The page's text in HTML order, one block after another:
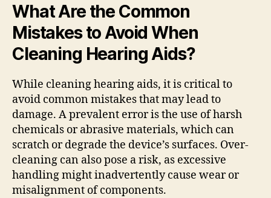
What Are the Common
Mistakes to Avoid When
Cleaning Hearing Aids?
While cleaning hearing aids, it is critical to
avoid common mistakes that may lead to
damage. A prevalent error is the use of harsh
chemicals or abrasive materials, which can
scratch or degrade the device’s surfaces. Over-
cleaning can also pose a risk, as excessive
handling might inadvertently cause wear or
misalignment of components.